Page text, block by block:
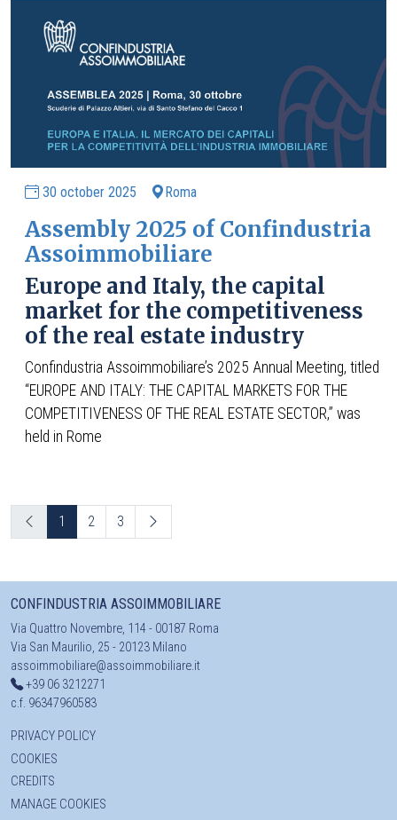
30 october 2025 Roma
Assembly 2025 of Confindustria
Assoimmobiliare
Europe and Italy, the capital
market for the competitiveness
of the real estate industry
Confindustria Assoimmobiliare’s 2025 Annual Meeting, titled
“EUROPE AND ITALY: THE CAPITAL MARKETS FOR THE
COMPETITIVENESS OF THE REAL ESTATE SECTOR,” was
held in Rome
1 2 3
CONFINDUSTRIA ASSOIMMOBILIARE
Via Quattro Novembre, 114 - 00187 Roma
Via San Maurilio, 25 - 20123 Milano
assoimmobiliare@assoimmobiliare.it
+39 06 3212271
c.f. 96347960583
PRIVACY POLICY
COOKIES
CREDITS
MANAGE COOKIES